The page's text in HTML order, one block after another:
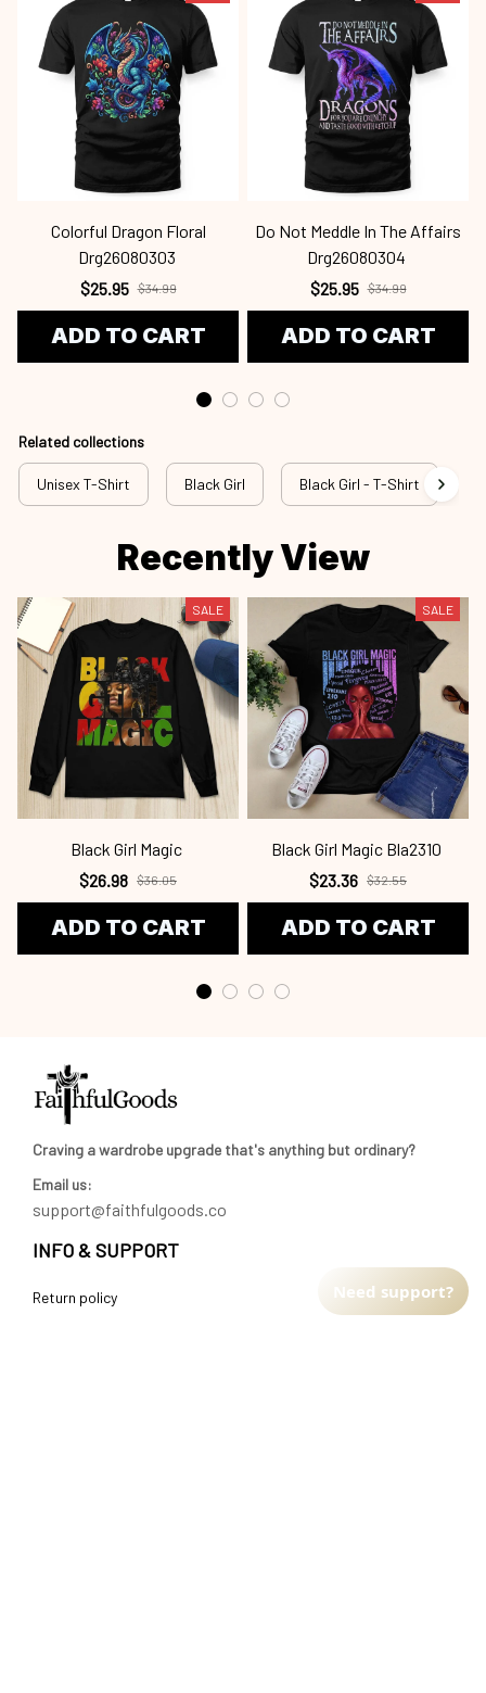
Colorful Dragon Floral
Drg26080303
$25.95 $34.99
ADD TO CART
Do Not Meddle In The Affairs
Drg26080304
$25.95 $34.99
ADD TO CART
Related collections
Unisex T-Shirt Black Girl Black Girl - T-Shirt
Recently View
SALE
Black Girl Magic
$26.98 $36.05
ADD TO CART
SALE
Black Girl Magic Bla2310
$23.36 $32.55
ADD TO CART
Craving a wardrobe upgrade that's anything but ordinary?
Email us:
support@faithfulgoods.co
INFO & SUPPORT
Return policy Need support?